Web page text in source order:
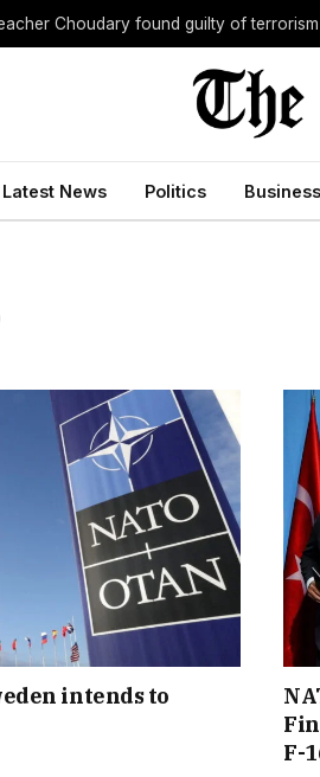
Choudary found guilty of
Latest News Politics Business
intends to
F-